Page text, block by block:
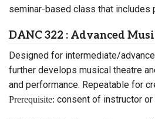
seminar-based class that includes
DANC 322 : Advanced
Designed for intermediate/
further develops musical theatre
and performance. Repeatable for
Prerequisite: consent of instructor or